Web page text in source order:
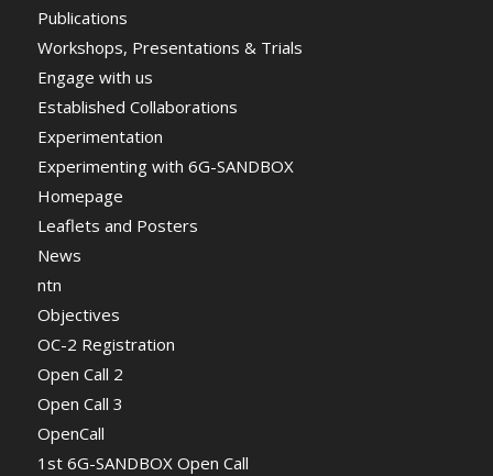
Publications
Workshops, Presentations & Trials
Engage with us
Established Collaborations
Experimentation
Experimenting with 6G-SANDBOX
Homepage
Leaflets and Posters
News
ntn
Objectives
OC-2 Registration
Open Call 2
Open Call 3
OpenCall
1st 6G-SANDBOX Open Call